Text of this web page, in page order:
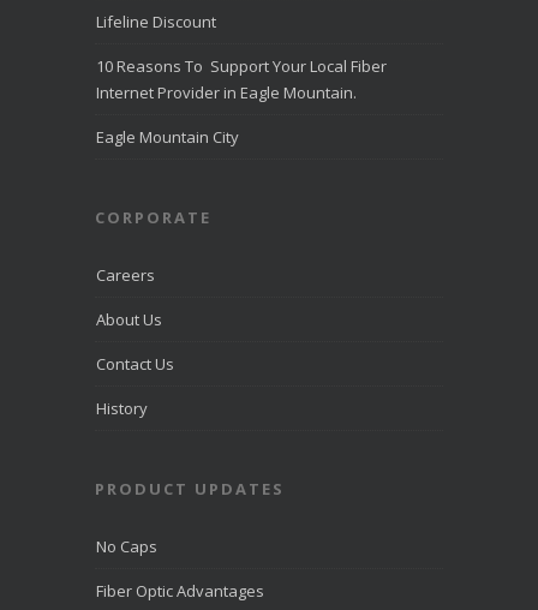
tions Fiber
Internet in
Eagle
directcomfib
was
recognized
LiveHelpNow
for award-
customer
ranked
than 10,000
companies.
View on
Share
Lifeline Discount
10 Reasons To Support Your Local Fiber
Internet Provider in Eagle Mountain.
Eagle Mountain City
CORPORATE
Careers
About Us
Contact Us
History
PRODUCT UPDATES
No Caps
Fiber Optic Advantages